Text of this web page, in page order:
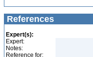
References
Expert(s):
Expert:
Notes:
Reference for: